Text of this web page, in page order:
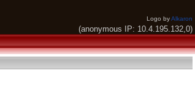
Logo byAlkaron
(anonymous IP: 10.4.195.132,0)